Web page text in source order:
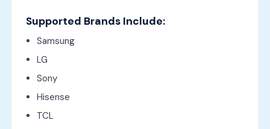
Supported Brands Include:
Samsung
LG
Sony
Hisense
TCL